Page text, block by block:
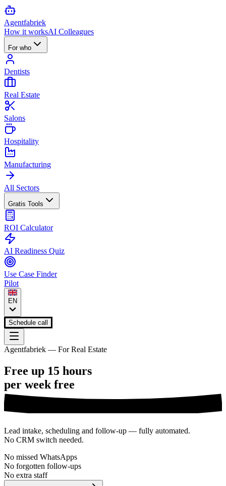
Agentfabriek
How it worksAI Colleagues
For who
Dentists
Real Estate
Salons
Hospitality
Manufacturing
All Sectors
Gratis Tools
ROI Calculator
AI Readiness Quiz
Use Case Finder
Pilot
EN
Schedule call
Agentfabriek — For Real Estate
Free up 15 hours
per week free
Lead intake, scheduling and follow-up — fully automated.
No CRM switch needed.
No missed WhatsApps
No forgotten follow-ups
No extra staff